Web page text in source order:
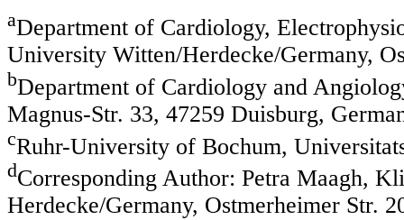
aDepartment of Cardiology,
University Witten/Herdecke/Germany,
bDepartment of Cardiology and
Magnus-Str. 33, 47259 Duisburg,
cRuhr-University of Bochum,
dCorresponding Author: Petra Maagh,
Herdecke/Germany, Ostmerheimer Str.